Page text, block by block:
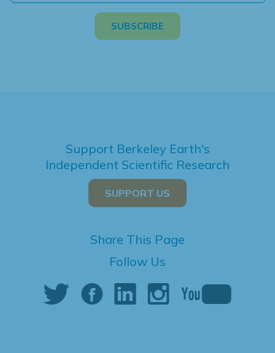
Support Berkeley Earth's
Independent Scientific Research
SUPPORT US
Share This Page
Follow Us